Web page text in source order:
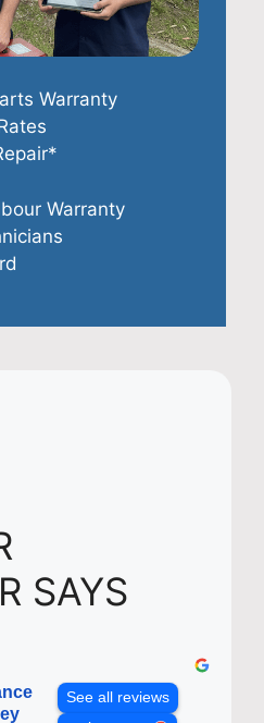
Warranty
Warranty
SAYS
See all reviews